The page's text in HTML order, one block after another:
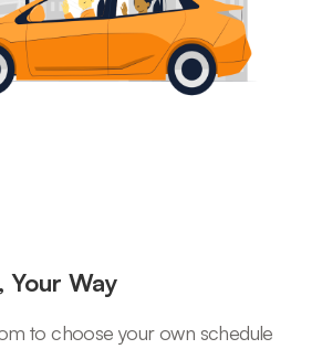
Your Way
to choose your own schedule